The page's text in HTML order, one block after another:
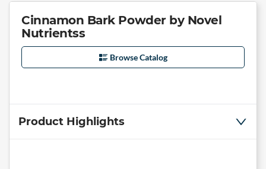
Cinnamon Bark Powder by Novel
Nutrientss
Browse Catalog
Product Highlights